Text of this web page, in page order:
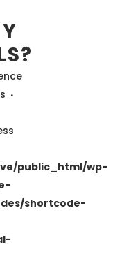
public_html/wp-
shortcode-